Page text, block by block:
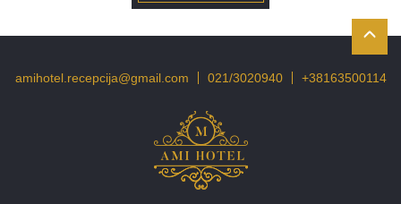
amihotel.recepcija@gmail.com 021/3020940 +38163500114